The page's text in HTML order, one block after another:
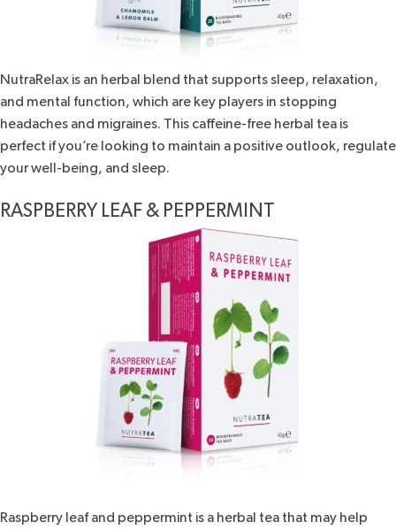
NutraRelax is an herbal blend that supports sleep, relaxation,
and mental function, which are key players in stopping
headaches and migraines. This caffeine-free herbal tea is
perfect if you’re looking to maintain a positive outlook, regulate
your well-being, and sleep.
RASPBERRY LEAF & PEPPERMINT
Raspberry leaf and peppermint is a herbal tea that may help